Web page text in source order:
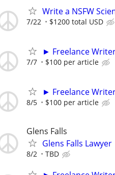
Write a NSFW
7/22 $1200 total USD
► Freelance
7/7 $100 per article
► Freelance
8/5 $100 per article
Glens Falls
Glens Falls Lawyer
8/2 TBD